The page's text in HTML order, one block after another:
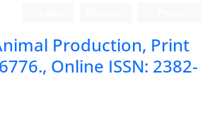
Production, Print
Online ISSN: 2382-